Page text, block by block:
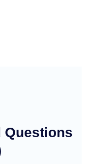
Questions